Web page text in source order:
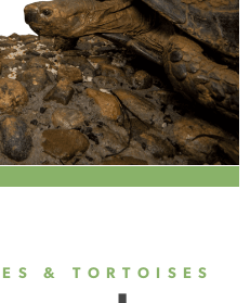
& TORTOISES